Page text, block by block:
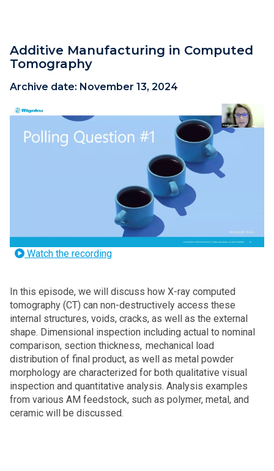
Additive Manufacturing in Computed
Tomography
Archive date: November 13, 2024
Watch the recording
In this episode, we will discuss how X-ray computed
tomography (CT) can non-destructively access these
internal structures, voids, cracks, as well as the external
shape. Dimensional inspection including actual to nominal
comparison, section thickness, mechanical load
distribution of final product, as well as metal powder
morphology are characterized for both qualitative visual
inspection and quantitative analysis. Analysis examples
from various AM feedstock, such as polymer, metal, and
ceramic will be discussed.